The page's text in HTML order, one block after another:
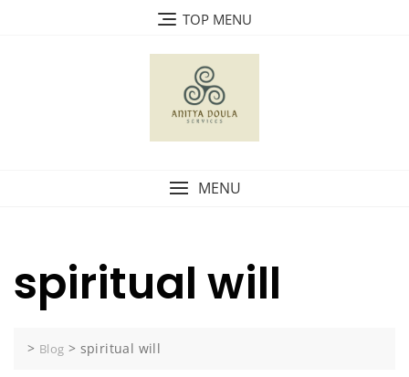
TOP MENU
MENU
spiritual will
> Blog > spiritual will